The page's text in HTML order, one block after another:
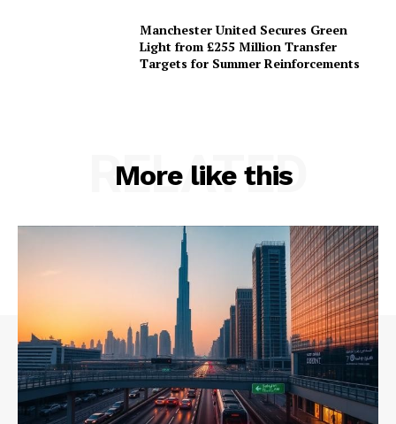
Manchester United Secures Green
Light from £255 Million Transfer
Targets for Summer Reinforcements
More like this
RELATED